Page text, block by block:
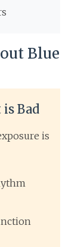
Blue
Bad
is